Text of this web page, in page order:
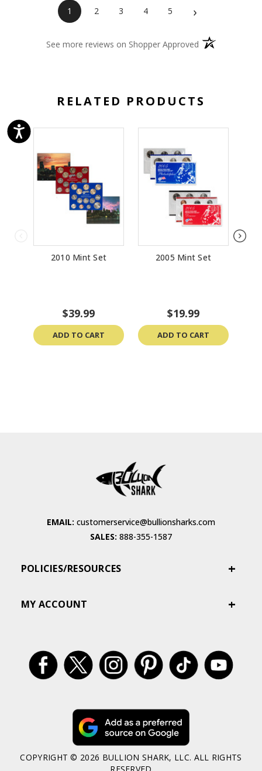
1 2 3 4 5 ›
See more reviews on Shopper Approved (opens in a new
RELATED PRODUCTS
2010 Mint Set
$39.99
ADD TO CART
2005 Mint Set
$19.99
ADD TO CART
EMAIL: customerservice@bullionsharks.com
SALES: 888-355-1587
POLICIES/RESOURCES
MY ACCOUNT
COPYRIGHT © 2026 BULLION SHARK, LLC. ALL RIGHTS